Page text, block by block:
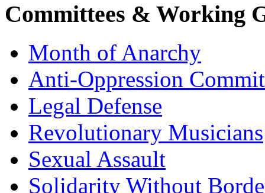
Committees & Working
Month of Anarchy
Anti-Oppression
Legal Defense
Revolutionary Musicians
Sexual Assault
Solidarity Without